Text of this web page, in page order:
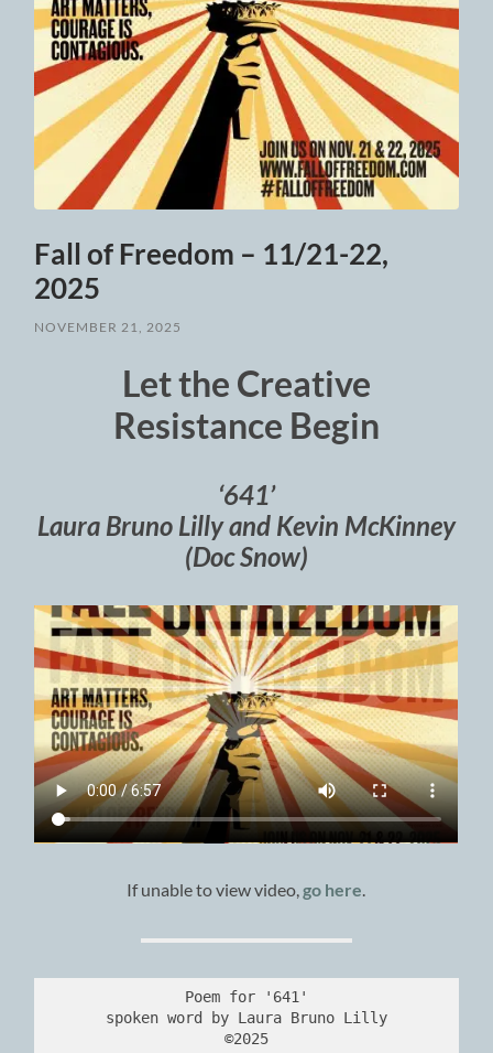
Fall of Freedom – 11/21-22,
2025
NOVEMBER 21, 2025
Let the Creative
Resistance Begin
‘641’
Laura Bruno Lilly and Kevin McKinney
(Doc Snow)
If unable to view video,go here.
Poem for '641'
spoken word by Laura Bruno Lilly
©2025